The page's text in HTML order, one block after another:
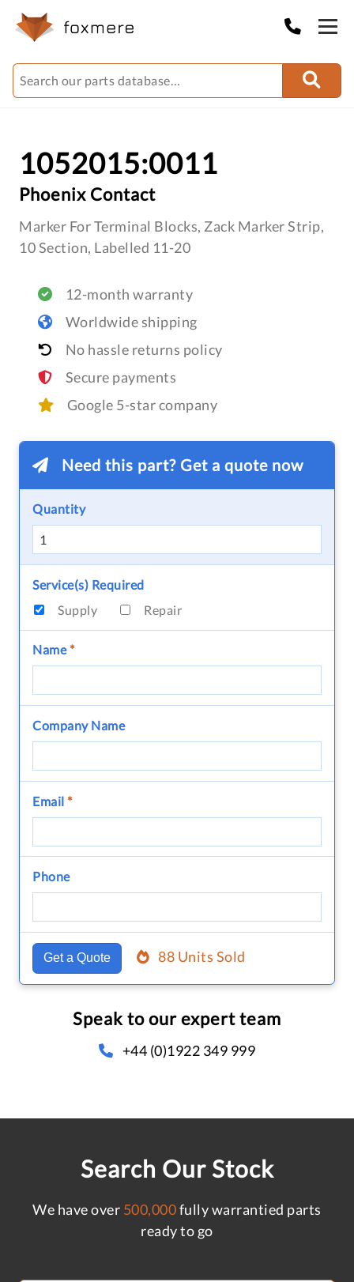
1052015:0011
Phoenix Contact
Marker For Terminal Blocks, Zack Marker Strip,
10 Section, Labelled 11-20
12-month warranty
Worldwide shipping
No hassle returns policy
Secure payments
Google 5-star company
Need this part? Get a quote now
Quantity
Service(s) Required
Supply
Repair
Name*
Company Name
Email *
Phone
Get a Quote 88 Units Sold
Speak to our expert team
+44 (0)1922 349 999
Search Our Stock
We have over 500,000fully warrantied parts
ready to go